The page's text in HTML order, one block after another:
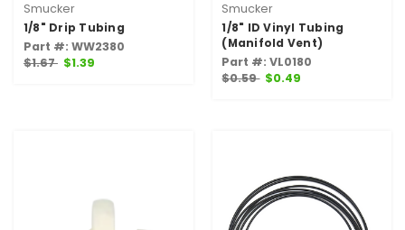
Smucker
1/8" Drip Tubing
Part #: WW2380
$1.67 $1.39
Smucker
1/8" ID Vinyl Tubing
(Manifold Vent)
Part #: VL0180
$0.59 $0.49